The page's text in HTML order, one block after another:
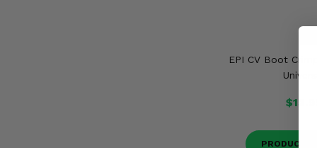
EPI CV Boot
$13.99
PRODUCT